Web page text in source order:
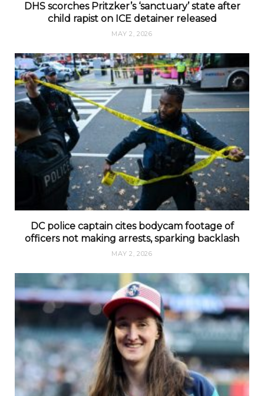
DHS scorches Pritzker’s ‘sanctuary’ state after
child rapist on ICE detainer released
MAY 2, 2026
DC police captain cites bodycam footage of
officers not making arrests, sparking backlash
MAY 2, 2026